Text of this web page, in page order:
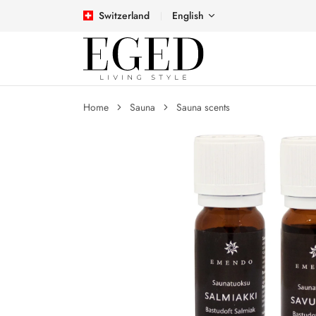
Switzerland English
Home Sauna Sauna scents